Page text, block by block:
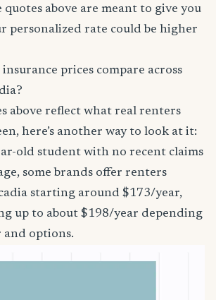
quotes above are meant to give you
personalized rate could be higher
prices compare across
above reflect what real renters
here’s another way to look at it:
old student with no recent claims
some brands offer renters
starting around $173/year,
up to about $198/year depending
options.